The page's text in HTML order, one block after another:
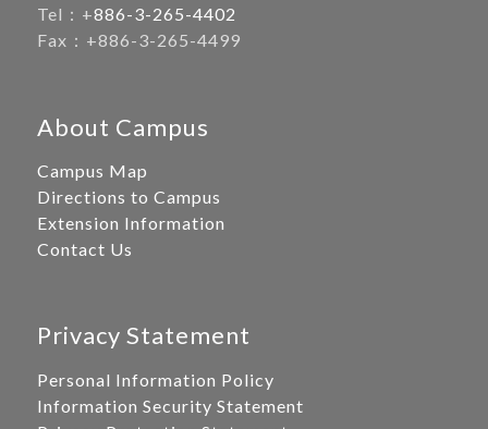
Tel：+886-3-265-4402
Fax：+886-3-265-4499
About Campus
Campus Map
Directions to Campus
Extension Information
Contact Us
Privacy Statement
Personal Information Policy
Information Security Statement